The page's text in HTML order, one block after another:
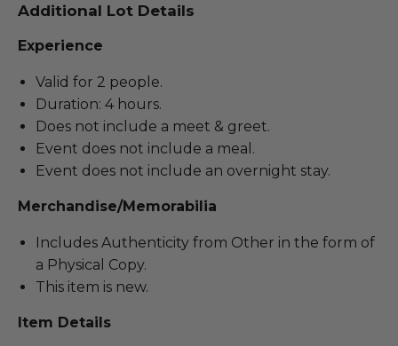
Additional Lot Details
Experience
Valid for 2 people.
Duration: 4 hours.
Does not include a meet & greet.
Event does not include a meal.
Event does not include an overnight stay.
Merchandise/Memorabilia
Includes Authenticity from Other in the form of
a Physical Copy.
This item is new.
Item Details